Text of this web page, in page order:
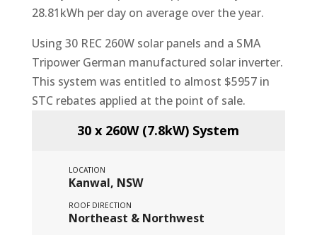
28.81kWh per day on average over the year.
Using 30 REC 260W solar panels and a SMA
Tripower German manufactured solar inverter.
This system was entitled to almost $5957 in
STC rebates applied at the point of sale.
30 x 260W (7.8kW) System
LOCATION
Kanwal, NSW
ROOF DIRECTION
Northeast & Northwest